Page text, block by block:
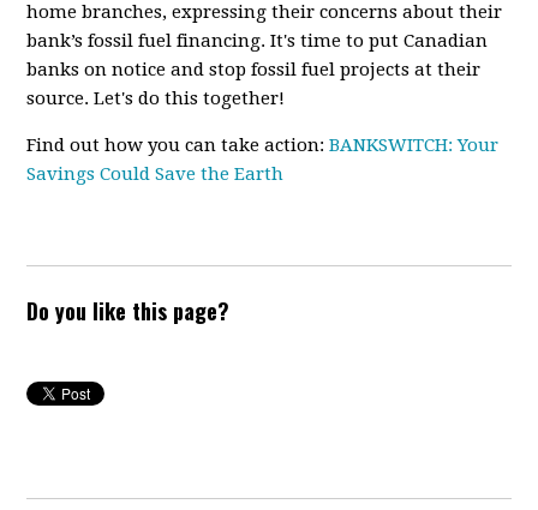
home branches, expressing their concerns about their
bank’s fossil fuel financing.It's time to put Canadian
banks on notice and stop fossil fuel projects at their
source. Let's do this together!
Find out how you can take action:BANKSWITCH: Your
Savings Could Save the Earth
Do you like this page?